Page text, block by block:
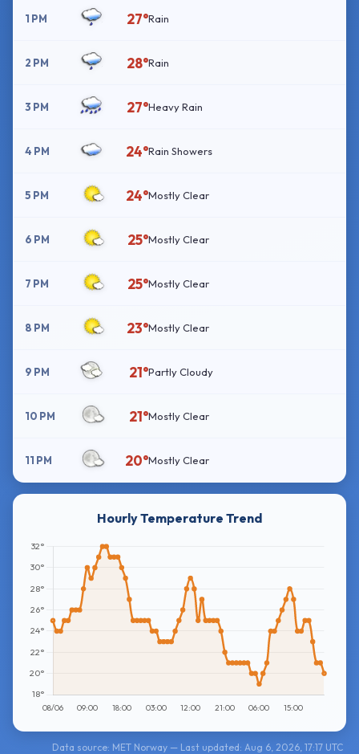
1 PM 27°Rain
2 PM 28°Rain
3 PM 27°Heavy Rain
4 PM 24°Rain Showers
5 PM 24°Mostly Clear
6 PM 25°Mostly Clear
7 PM 25°Mostly Clear
8 PM 23°Mostly Clear
9 PM 21°Partly Cloudy
10 PM 21°Mostly Clear
11 PM 20°Mostly Clear
Hourly Temperature Trend
Data source: MET Norway — Last updated: Aug 6, 2026, 17:17 UTC